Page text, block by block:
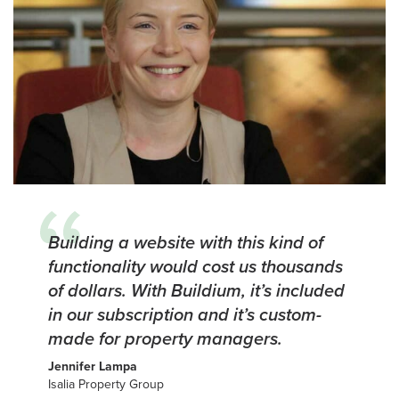
Building a website with this kind of
functionality would cost us thousands
of dollars. With Buildium, it’s included
in our subscription and it’s custom-
made for property managers.
Jennifer Lampa
Isalia Property Group